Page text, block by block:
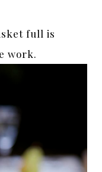
full is
work.